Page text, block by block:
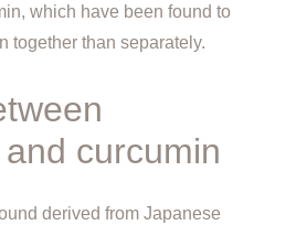
which have been found to
together than separately.
curcumin
derived from Japanese